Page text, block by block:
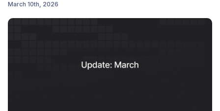
March 10th, 2026